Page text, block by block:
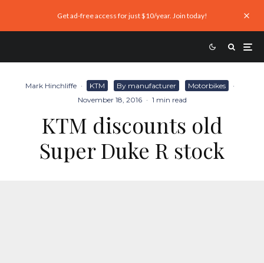
Get ad-free access for just $10/year. Join today!
Mark Hinchliffe · KTM By manufacturer Motorbikes
·
November 18, 2016 · 1 min read
KTM discounts old
Super Duke R stock